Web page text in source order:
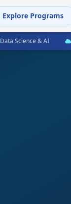
Explore Programs
Data Science & AI